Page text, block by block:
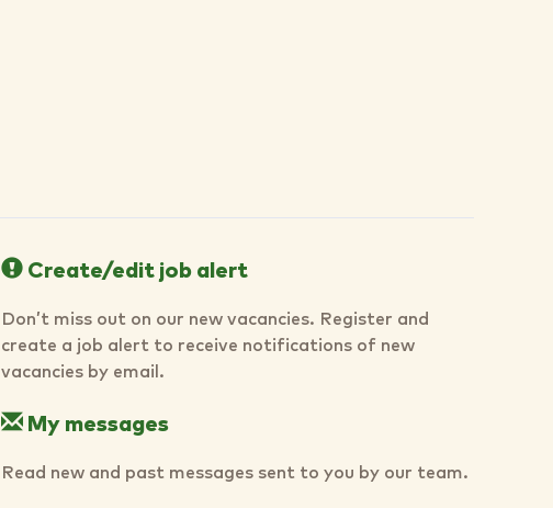
Create/edit job alert
Don’t miss out on our new vacancies. Register and
create a job alert to receive notifications of new
vacancies by email.
My messages
Read new and past messages sent to you by our team.